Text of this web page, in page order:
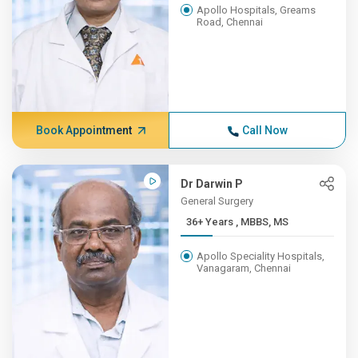
Apollo Hospitals, Greams
Road, Chennai
Book Appointment Call Now
Dr Darwin P
General Surgery
36+ Years , MBBS, MS
Apollo Speciality Hospitals,
Vanagaram, Chennai